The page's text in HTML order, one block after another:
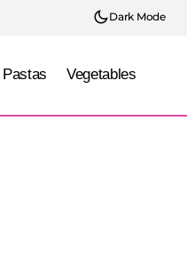
Dark Mode
Pastas Vegetables